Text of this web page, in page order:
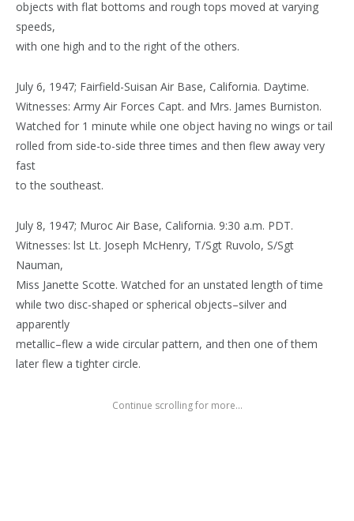
objects with flat bottoms and rough tops moved at varying
speeds,
with one high and to the right of the others.
July 6, 1947; Fairfield-Suisan Air Base, California. Daytime.
Witnesses: Army Air Forces Capt. and Mrs. James Burniston.
Watched for 1 minute while one object having no wings or tail
rolled from side-to-side three times and then flew away very
fast
to the southeast.
July 8, 1947; Muroc Air Base, California. 9:30 a.m. PDT.
Witnesses: lst Lt. Joseph McHenry, T/Sgt Ruvolo, S/Sgt
Nauman,
Miss Janette Scotte. Watched for an unstated length of time
while two disc-shaped or spherical objects–silver and
apparently
metallic–flew a wide circular pattern, and then one of them
later flew a tighter circle.
Continue scrolling for more...